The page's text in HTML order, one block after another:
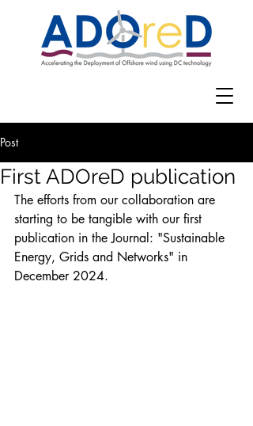
Post
First ADOreD publication
The efforts from our collaboration are
starting to be tangible with our first
publication in the Journal: "Sustainable
Energy, Grids and Networks" in
December 2024.